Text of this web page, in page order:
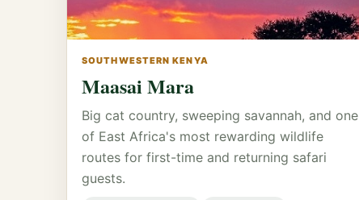
SOUTHWESTERN KENYA
Maasai Mara
Big cat country, sweeping savannah, and one
of East Africa's most rewarding wildlife
routes for first-time and returning safari
guests.